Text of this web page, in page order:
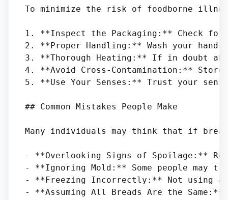
To minimize the risk of foodborne
1. **Inspect the Packaging:** Check for
2. **Proper Handling:** Wash your
3. **Thorough Heating:** If in doubt
4. **Avoid Cross-Contamination:**
5. **Use Your Senses:** Trust your
## Common Mistakes People Make
Many individuals may think that if
- **Overlooking Signs of Spoilage:**
- **Ignoring Mold:** Some people
- **Freezing Incorrectly:** Not using
- **Assuming All Breads Are the